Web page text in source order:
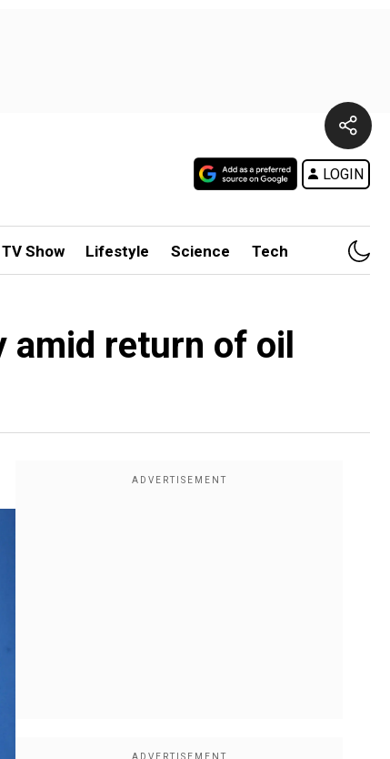
LOGIN
TV Show Lifestyle Science Tech
return of oil